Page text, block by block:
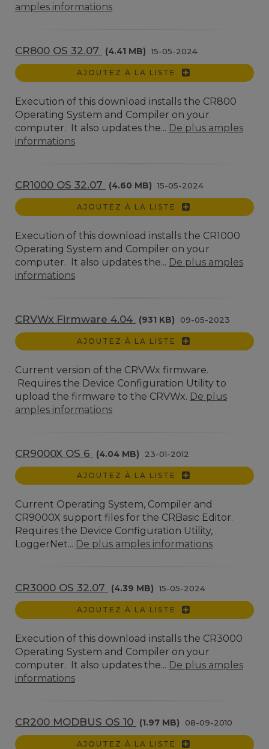
amples informations
CR800 OS 32.07 (4.41 MB) 15-05-2024
AJOUTEZ À LA LISTE
Execution of this download installs the CR800
Operating System and Compiler on your
computer. It also updates the... De plus amples
informations
CR1000 OS 32.07 (4.60 MB) 15-05-2024
AJOUTEZ À LA LISTE
Execution of this download installs the CR1000
Operating System and Compiler on your
computer. It also updates the... De plus amples
informations
CRVWx Firmware 4.04 (931 KB) 09-05-2023
AJOUTEZ À LA LISTE
Current version of the CRVWx firmware.
Requires the Device Configuration Utility to
upload the firmware to the CRVWx. De plus
amples informations
CR9000X OS 6 (4.04 MB) 23-01-2012
AJOUTEZ À LA LISTE
Current Operating System, Compiler and
CR9000X support files for the CRBasic Editor.
Requires the Device Configuration Utility,
LoggerNet... De plus amples informations
CR3000 OS 32.07 (4.39 MB) 15-05-2024
AJOUTEZ À LA LISTE
Execution of this download installs the CR3000
Operating System and Compiler on your
computer. It also updates the... De plus amples
informations
CR200 MODBUS OS 10 (1.97 MB) 08-09-2010
AJOUTEZ À LA LISTE